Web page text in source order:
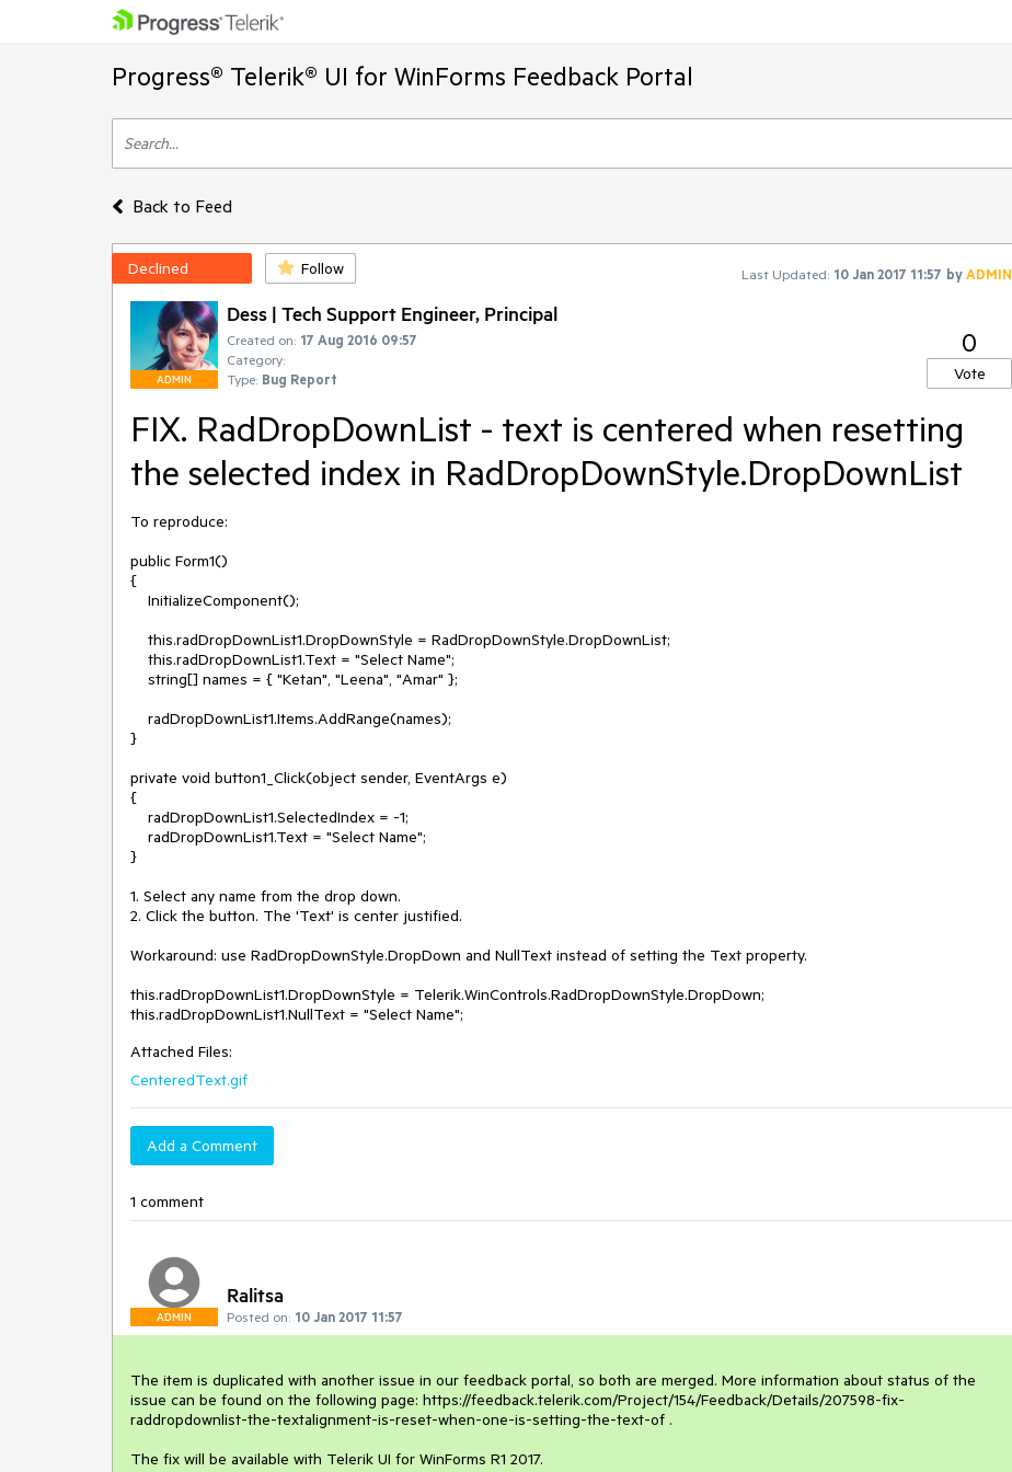
Progress® Telerik® UI for WinForms Feedback Portal
Back to Feed
Declined Follow Last Updated: 10 Jan 2017 11:57 byADMIN
ADMIN
Dess | Tech Support Engineer, Principal
Created on: 17 Aug 2016 09:57
Category:
Type: Bug Report
0
Vote
FIX. RadDropDownList - text is centered when resetting
the selected index in RadDropDownStyle.DropDownList
To reproduce:
public Form1()
{
}
private void button1_Click(object sender, EventArgs e)
{
}
1. Select any name from the drop down.
2. Click the button. The 'Text' is center justified.
Workaround: use RadDropDownStyle.DropDown and NullText instead of setting the Text property.
this.radDropDownList1.DropDownStyle = Telerik.WinControls.RadDropDownStyle.DropDown;
this.radDropDownList1.NullText = "Select Name";
Attached Files:
CenteredText.gif
Add a Comment
1 comment
ADMIN
Ralitsa
Posted on: 10 Jan 2017 11:57
The item is duplicated with another issue in our feedback portal, so both are merged. More information about status of the
issue can be found on the following page: https://feedback.telerik.com/Project/154/Feedback/Details/207598-fix-
raddropdownlist-the-textalignment-is-reset-when-one-is-setting-the-text-of .
The fix will be available with Telerik UI for WinForms R1 2017.